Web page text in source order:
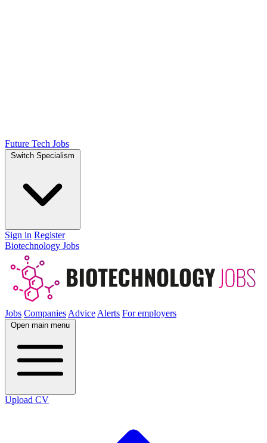
Future Tech Jobs
Switch Specialism
Sign in Register
Biotechnology Jobs
Jobs Companies Advice Alerts For employers
Open main menu
Upload CV